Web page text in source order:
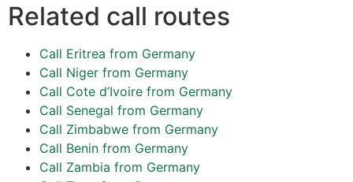
Related call routes
Call Eritrea from Germany
Call Niger from Germany
Call Cote d’Ivoire from Germany
Call Senegal from Germany
Call Zimbabwe from Germany
Call Benin from Germany
Call Zambia from Germany